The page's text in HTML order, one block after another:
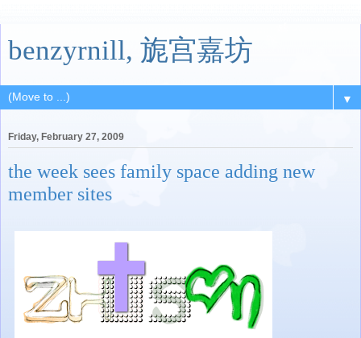
benzyrnill, 旎宫嘉坊
▼
Friday, February 27, 2009
the week sees family space adding new
member sites